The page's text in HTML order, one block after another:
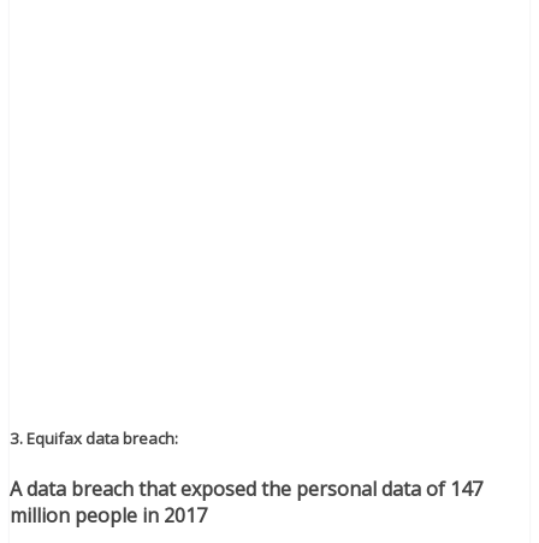
3. Equifax data breach:
A data breach that exposed the personal data of 147
million people in 2017